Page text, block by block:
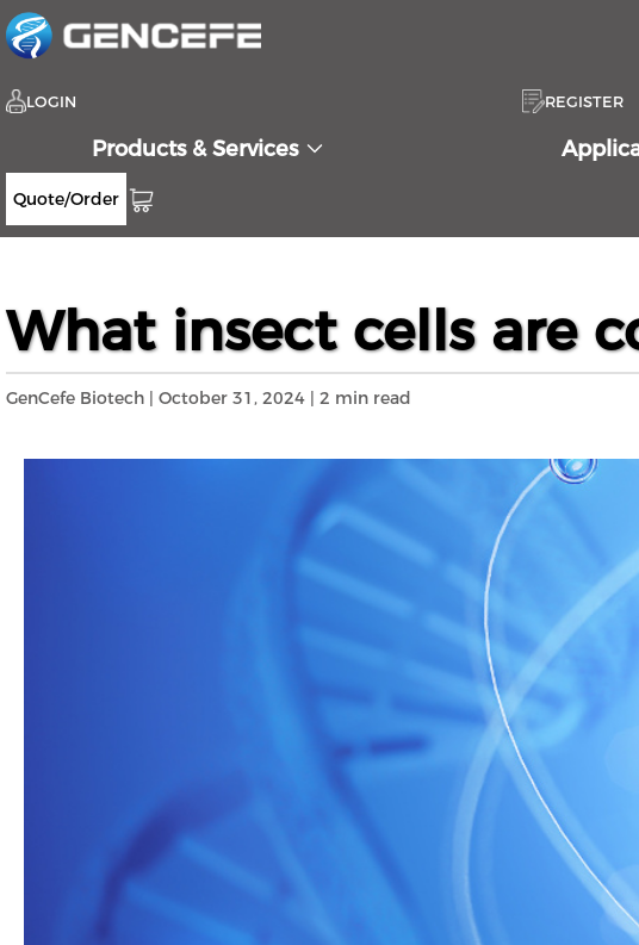
LOGIN REGISTER
Products & Services
Quote/Order
Home Resources
What insect cells are
GenCefe Biotech | October 31, 2024 | 2 min read